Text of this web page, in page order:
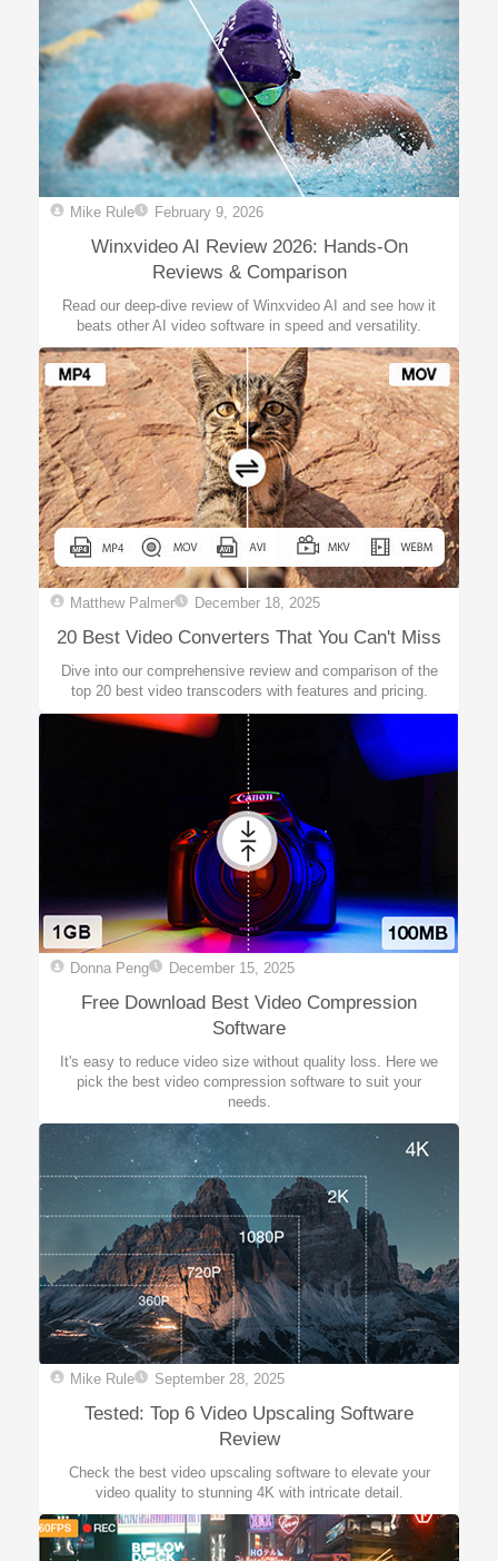
Mike Rule February 9, 2026
Winxvideo AI Review 2026: Hands-On
Reviews & Comparison
Read our deep-dive review of Winxvideo AI and see how it
beats other AI video software in speed and versatility.
Matthew Palmer December 18, 2025
20 Best Video Converters That You Can't Miss
Dive into our comprehensive review and comparison of the
top 20 best video transcoders with features and pricing.
Donna Peng December 15, 2025
Free Download Best Video Compression
Software
It's easy to reduce video size without quality loss. Here we
pick the best video compression software to suit your
needs.
Mike Rule September 28, 2025
Tested: Top 6 Video Upscaling Software
Review
Check the best video upscaling software to elevate your
video quality to stunning 4K with intricate detail.